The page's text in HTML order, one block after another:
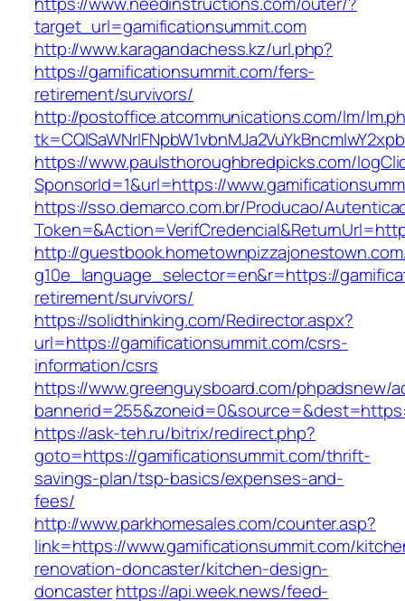
target_url=gamificationsummit.com
http://www.karagandachess.kz/url.php?
https://gamificationsummit.com/fers-
retirement/survivors/
http://postoffice.atcommunications.com/lm/
https://www.paulsthoroughbredpicks.com/
SponsorId=1&url=https://
https://sso.demarco.com.br/Producao/
http://
g10e_language_selector=en&r=https://
retirement/survivors/
https://solidthinking.com/Redirector.aspx?
url=https://gamificationsummit.com/csrs-
information/csrs
https://www.greenguysboard.com/phpadsnew/
https://ask-teh.ru/bitrix/redirect.php?
goto=https://gamificationsummit.com/thrift-
savings-plan/tsp-basics/expenses-and-
fees/
http://www.parkhomesales.com/counter.asp?
link=https://www.gamificationsummit.com/
renovation-doncaster/kitchen-design-
doncasterhttps://api.week.news/feed-